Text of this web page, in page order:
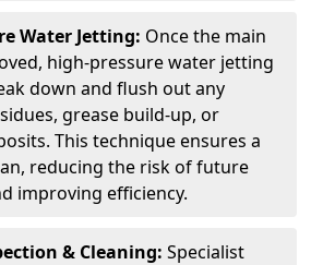
Water Jetting: Once the main
high-pressure water jetting
down and flush out any
grease build-up, or
This technique ensures a
reducing the risk of future
improving efficiency.
& Cleaning: Specialist